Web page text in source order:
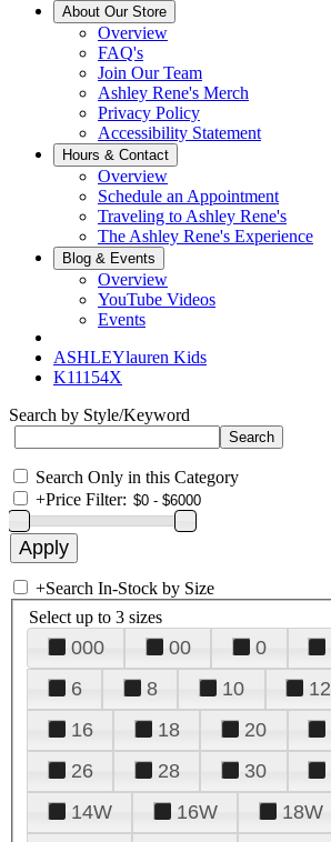
About Our Store
Overview
FAQ's
Join Our Team
Ashley Rene's Merch
Privacy Policy
Accessibility Statement
Hours & Contact
Overview
Schedule an Appointment
Traveling to Ashley Rene's
The Ashley Rene's Experience
Blog & Events
Overview
YouTube Videos
Events
ASHLEYlauren Kids
K11154X
Search by Style/Keyword
Search Only in this Category
+Price Filter:
+Search In-Stock by Size
Select up to 3 sizes
000 00 0
6
8 10 12
16
18 20
26
28 30
14W
16W 18W